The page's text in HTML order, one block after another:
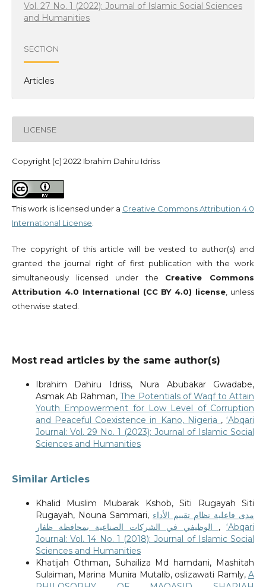
Vol. 27 No. 1 (2022): Journal of Islamic Social Sciences
and Humanities
SECTION
Articles
LICENSE
Copyright (c) 2022 Ibrahim Dahiru Idriss
This work is licensed under a Creative Commons Attribution 4.0
International License.
The copyright of this article will be vested to author(s) and
granted the journal right of first publication with the work
simultaneously licensed under the Creative Commons
Attribution 4.0 International (CC BY 4.0) license, unless
otherwise stated.
Most read articles by the same author(s)
Ibrahim Dahiru Idriss, Nura Abubakar Gwadabe,
Asmak Ab Rahman,The Potentials of Waqf to Attain
Youth Empowerment for Low Level of Corruption
and Peaceful Coexistence in Kano, Nigeria ,‘Abqari
Journal: Vol. 29 No. 1 (2023): Journal of Islamic Social
Sciences and Humanities
Similar Articles
Khalid Muslim Mubarak Kshob, Siti Rugayah Siti
Rugayah, Nouna Sammari, مدى فاعلية نظام تقييم الأداء
,‘Abqari
Journal: Vol. 14 No. 1 (2018): Journal of Islamic Social
Sciences and Humanities
Khatijah Othman, Suhailiza Md hamdani, Mashitah
Sulaiman, Marina Munira Mutalib, oslizawati Ramly,A